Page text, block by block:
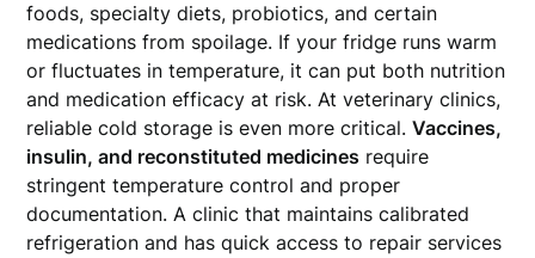
foods, specialty diets, probiotics, and certain
medications from spoilage. If your fridge runs warm
or fluctuates in temperature, it can put both nutrition
and medication efficacy at risk. At veterinary clinics,
reliable cold storage is even more critical.Vaccines,
insulin, and reconstituted medicines require
stringent temperature control and proper
documentation. A clinic that maintains calibrated
refrigeration and has quick access to repair services